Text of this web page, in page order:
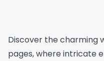
Discover the charming
pages, where intricate